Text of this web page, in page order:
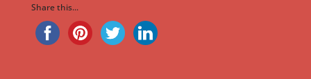
Share this...